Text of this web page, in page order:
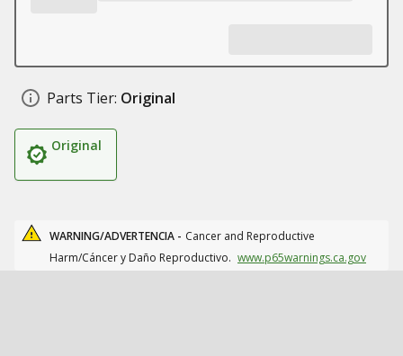
Parts Tier: Original
Original
WARNING/ADVERTENCIA - Cancer and Reproductive
Harm/Cáncer y Daño Reproductivo. www.p65warnings.ca.gov